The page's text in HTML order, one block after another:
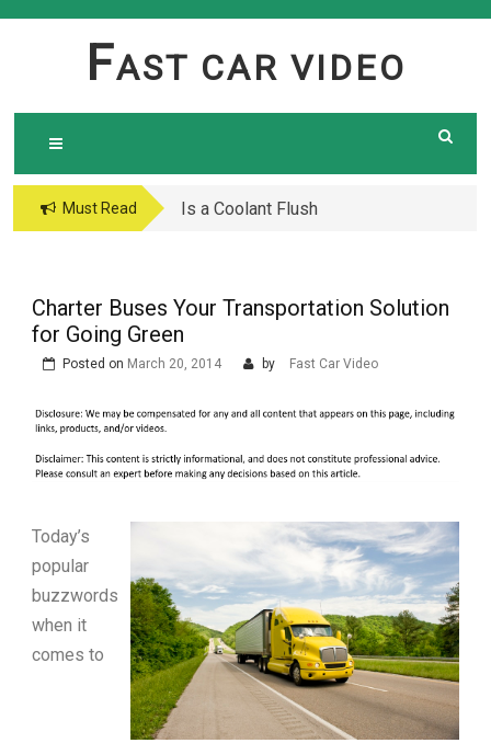
FAST CAR VIDEO
Must Read
Is a Coolant Flush
Car Maintenance Hacks:
Charter Buses Your Transportation Solution
for Going Green
Posted on March 20, 2014 by Fast Car Video
Today’s
popular
buzzwords
when it
comes to